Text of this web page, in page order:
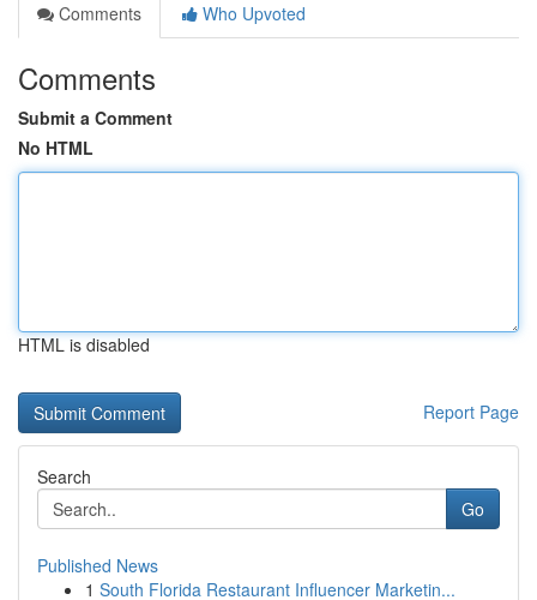
Comments
Who Upvoted
Comments
Submit a Comment
No HTML
HTML is disabled
Report Page
Search
Go
Published News
1 South Florida Restaurant Influencer Marketin...